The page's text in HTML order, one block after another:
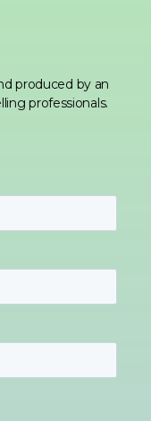
produced by an
professionals.